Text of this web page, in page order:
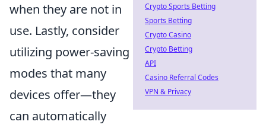
when they are not in
use. Lastly, consider
utilizing power-saving
modes that many
devices offer—they
can automatically
Crypto Sports Betting
Sports Betting
Crypto Casino
Crypto Betting
API
Casino Referral Codes
VPN & Privacy